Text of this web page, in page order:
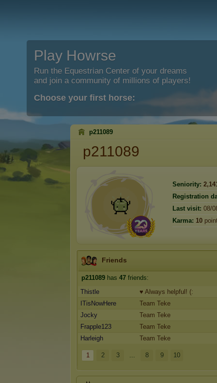
Play Howrse
Run the Equestrian Center of your dreams
and join a community of millions of players!
Choose your first horse:
p211089
p211089
Seniority:
Registration
Last visit: 08/
Karma: 10
Friends
p211089 has 47 friends:
Thistle
♥ Always helpful! (:
ITisNowHere
Team Teke
Jocky
Team Teke
Frapple123
Team Teke
Harleigh
Team Teke
1 2 3 ... 8 9 10